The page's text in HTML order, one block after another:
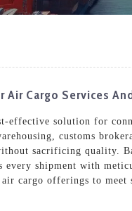
Air Cargo Services
effective solution for
customs
sacrificing quality.
every shipment with
cargo offerings to meet